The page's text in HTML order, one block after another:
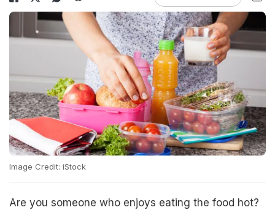
Image Credit: iStock
Are you someone who enjoys eating the food hot?